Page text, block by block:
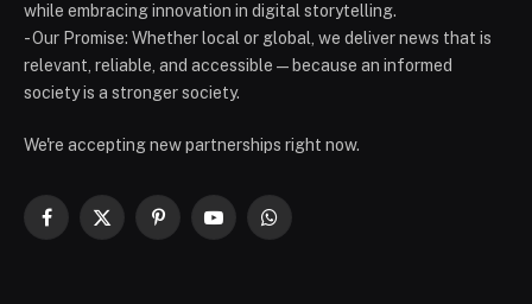
while embracing innovation in digital storytelling.
- Our Promise: Whether local or global, we deliver news that is
relevant, reliable, and accessible — because an informed
society is a stronger society.
We're accepting new partnerships right now.
Facebook
X
PinterestYouTubeWhatsApp